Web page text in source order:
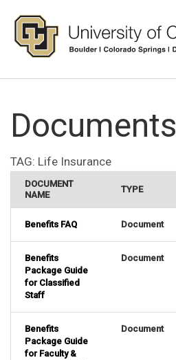
Documents
TAG: Life Insurance
DOCUMENT
NAME
TYPE
Benefits FAQ Document
Benefits
Package Guide
for Classified
Staff
Document
Benefits
Package Guide
for Faculty &
Document